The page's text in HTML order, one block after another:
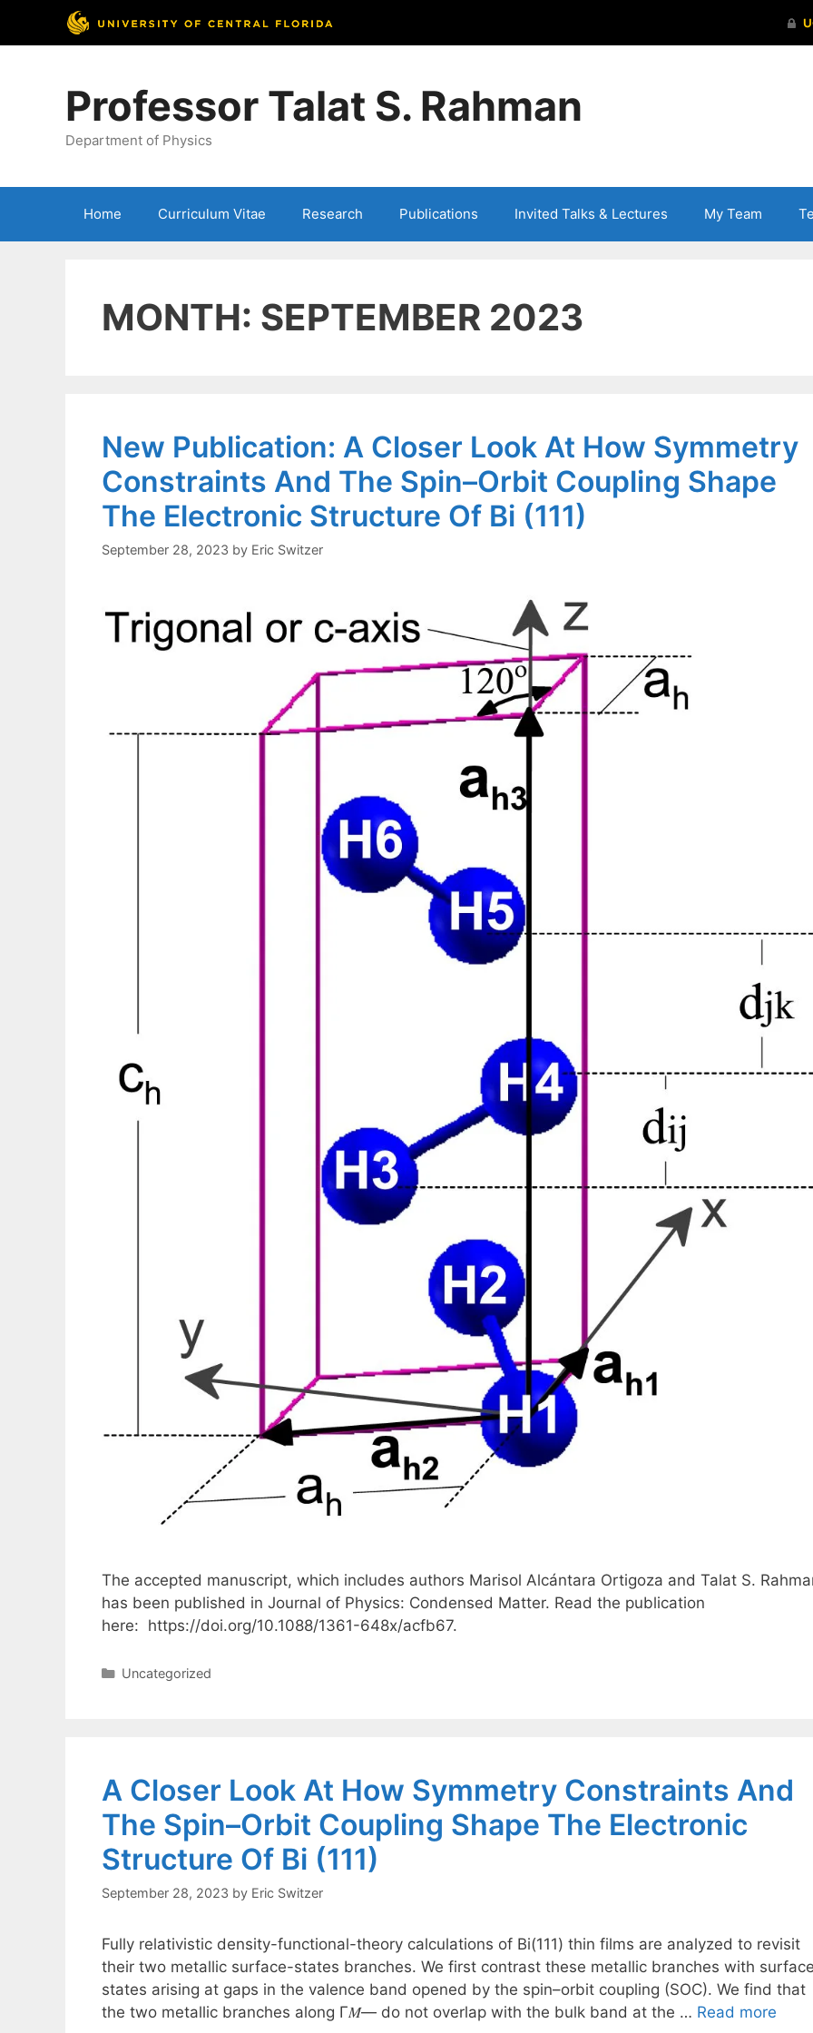
Professor Talat S. Rahman
Department of Physics
Home Curriculum Vitae Research Publications Invited Talks & Lectures My Team
MONTH: SEPTEMBER 2023
New Publication: A Closer Look At How Symmetry
Constraints And The Spin–Orbit Coupling Shape
The Electronic Structure Of Bi (111)
September 28, 2023 by Eric Switzer
The accepted manuscript, which includes authors Marisol Alcántara Ortigoza and Talat S.
has been published in Journal of Physics: Condensed Matter. Read the publication
here: https://doi.org/10.1088/1361-648x/acfb67.
Categories
Uncategorized
A Closer Look At How Symmetry Constraints And
The Spin–Orbit Coupling Shape The Electronic
Structure Of Bi (111)
September 28, 2023 by Eric Switzer
Fully relativistic density-functional-theory calculations of Bi(111) thin films are analyzed to revisit
their two metallic surface-states branches. We first contrast these metallic branches with
states arising at gaps in the valence band opened by the spin–orbit coupling (SOC). We find that
the two metallic branches along Γ𝑀― do not overlap with the bulk band at the … Read more